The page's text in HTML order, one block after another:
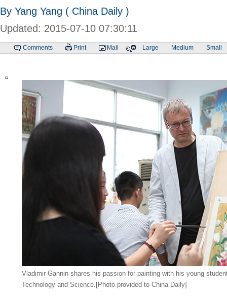
By Yang Yang ( China Daily )
Updated: 2015-07-10 07:30:11
Comments Print Mail Large Medium Small
Vladimir Gannin shares his passion for painting with his young
Technology and Science.[Photo provided to China Daily]